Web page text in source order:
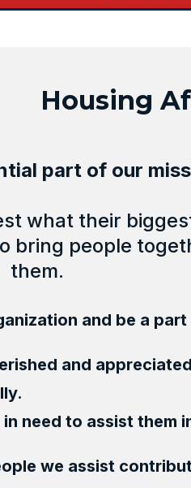
Housing
part of our
what their
bring people
them.
and be a
and
need to assist them
we assist